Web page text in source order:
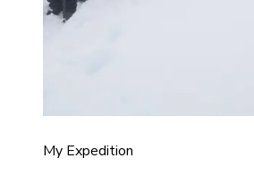
My Expedition